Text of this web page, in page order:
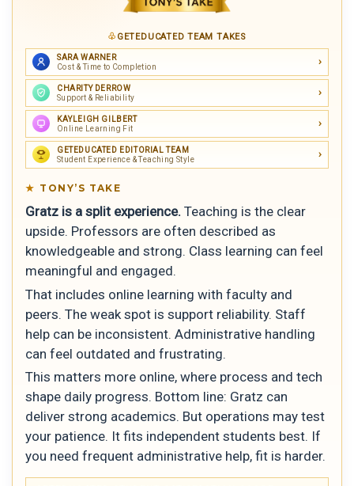
GETEDUCATED TEAM TAKES
SARA WARNER
Cost & Time to Completion
CHARITY DERROW
Support & Reliability
KAYLEIGH GILBERT
Online Learning Fit
GETEDUCATED EDITORIAL TEAM
Student Experience & Teaching Style
TONY’S TAKE
Gratz is a split experience. Teaching is the clear
upside. Professors are often described as
knowledgeable and strong. Class learning can feel
meaningful and engaged.
That includes online learning with faculty and
peers. The weak spot is support reliability. Staff
help can be inconsistent. Administrative handling
can feel outdated and frustrating.
This matters more online, where process and tech
shape daily progress. Bottom line: Gratz can
deliver strong academics. But operations may test
your patience. It fits independent students best. If
you need frequent administrative help, fit is harder.